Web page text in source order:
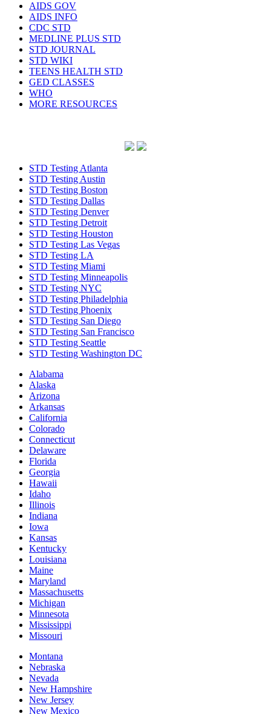
AIDS GOV
AIDS INFO
CDC STD
MEDLINE PLUS STD
STD JOURNAL
STD WIKI
TEENS HEALTH STD
GED CLASSES
WHO
MORE RESOURCES
STD Testing Atlanta
STD Testing Austin
STD Testing Boston
STD Testing Dallas
STD Testing Denver
STD Testing Detroit
STD Testing Houston
STD Testing Las Vegas
STD Testing LA
STD Testing Miami
STD Testing Minneapolis
STD Testing NYC
STD Testing Philadelphia
STD Testing Phoenix
STD Testing San Diego
STD Testing San Francisco
STD Testing Seattle
STD Testing Washington DC
Alabama
Alaska
Arizona
Arkansas
California
Colorado
Connecticut
Delaware
Florida
Georgia
Hawaii
Idaho
Illinois
Indiana
Iowa
Kansas
Kentucky
Louisiana
Maine
Maryland
Massachusetts
Michigan
Minnesota
Mississippi
Missouri
Montana
Nebraska
Nevada
New Hampshire
New Jersey
New Mexico